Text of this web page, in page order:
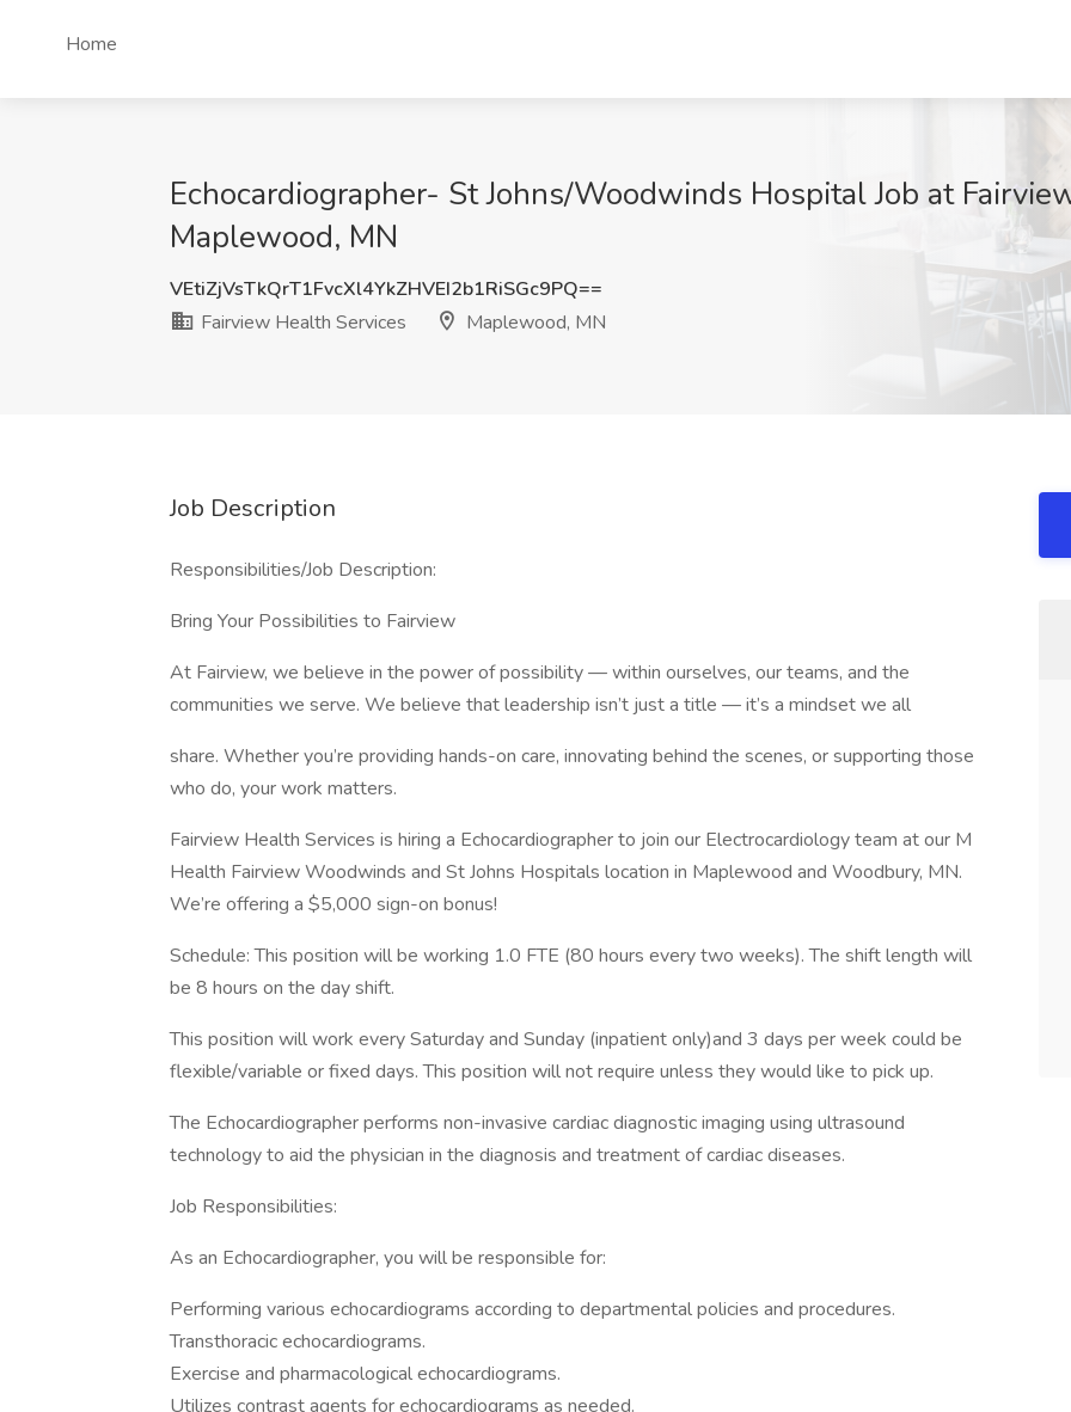
Home
Echocardiographer- St Johns/Woodwinds Hospital Job at
Maplewood, MN
VEtiZjVsTkQrT1FvcXl4YkZHVEI2b1RiSGc9PQ==
Fairview Health Services
Maplewood, MN
Job Description
Responsibilities/Job Description:
Bring Your Possibilities to Fairview
At Fairview, we believe in the power of possibility — within ourselves, our teams, and the
communities we serve. We believe that leadership isn’t just a title — it’s a mindset we all
share. Whether you’re providing hands-on care, innovating behind the scenes, or supporting those
who do, your work matters.
Fairview Health Services is hiring a Echocardiographer to join our Electrocardiology team at our M
Health Fairview Woodwinds and St Johns Hospitals location in Maplewood and Woodbury, MN.
We’re offering a $5,000 sign-on bonus!
Schedule: This position will be working 1.0 FTE (80 hours every two weeks). The shift length will
be 8 hours on the day shift.
This position will work every Saturday and Sunday (inpatient only)and 3 days per week could be
flexible/variable or fixed days. This position will not require unless they would like to pick up.
The Echocardiographer performs non-invasive cardiac diagnostic imaging using ultrasound
technology to aid the physician in the diagnosis and treatment of cardiac diseases.
Job Responsibilities:
As an Echocardiographer, you will be responsible for:
Performing various echocardiograms according to departmental policies and procedures.
Transthoracic echocardiograms.
Exercise and pharmacological echocardiograms.
Utilizes contrast agents for echocardiograms as needed.